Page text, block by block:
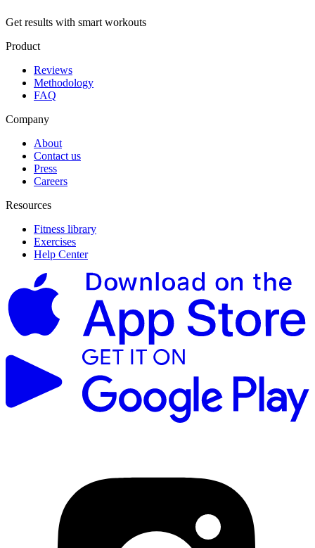
Get results with smart workouts
Product
Reviews
Methodology
FAQ
Company
About
Contact us
Press
Careers
Resources
Fitness library
Exercises
Help Center